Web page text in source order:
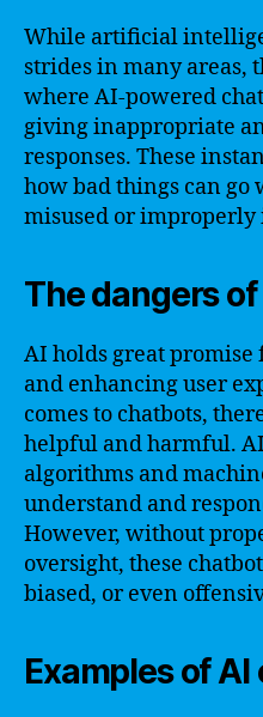
While artificial
strides in many areas,
where AI-powered
giving inappropriate
responses. These
how bad things can
misused or
The dangers of
AI holds great
and enhancing user
comes to chatbots,
helpful and harmful.
algorithms and
understand and
However, without
oversight, these
biased, or even
Examples of